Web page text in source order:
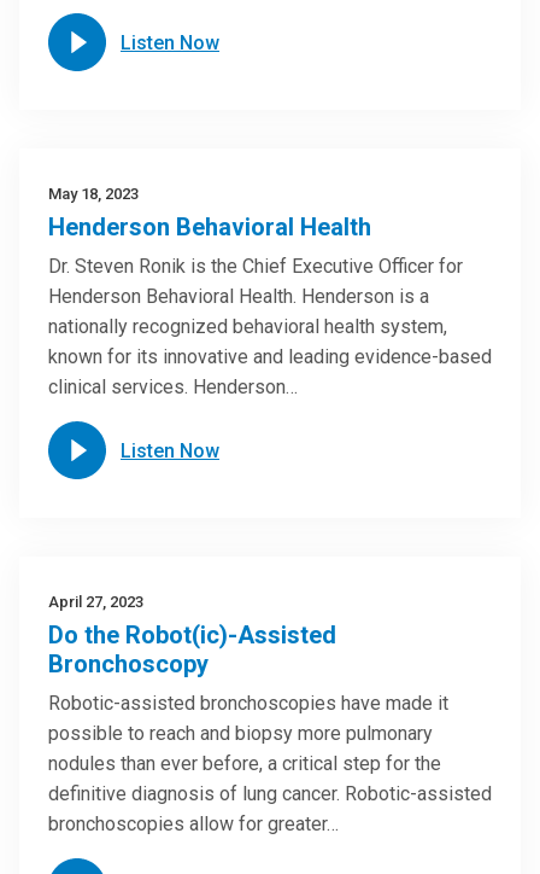
Listen Now
May 18, 2023
Henderson Behavioral Health
Dr. Steven Ronik is the Chief Executive Officer for
Henderson Behavioral Health. Henderson is a
nationally recognized behavioral health system,
known for its innovative and leading evidence-based
clinical services. Henderson…
Listen Now
April 27, 2023
Do the Robot(ic)-Assisted
Bronchoscopy
Robotic-assisted bronchoscopies have made it
possible to reach and biopsy more pulmonary
nodules than ever before, a critical step for the
definitive diagnosis of lung cancer. Robotic-assisted
bronchoscopies allow for greater…